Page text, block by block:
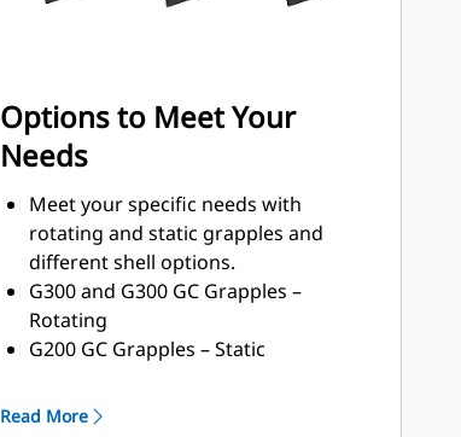
Options to Meet Your
Needs
Meet your specific needs with
rotating and static grapples and
different shell options.
G300 and G300 GC Grapples –
Rotating
G200 GC Grapples – Static
Grapples with waste handling
Read More